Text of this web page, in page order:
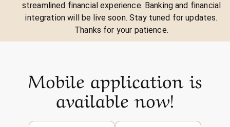
streamlined financial experience. Banking and financial
integration will be live soon. Stay tuned for updates.
Thanks for your patience.
Mobile application is
available now!